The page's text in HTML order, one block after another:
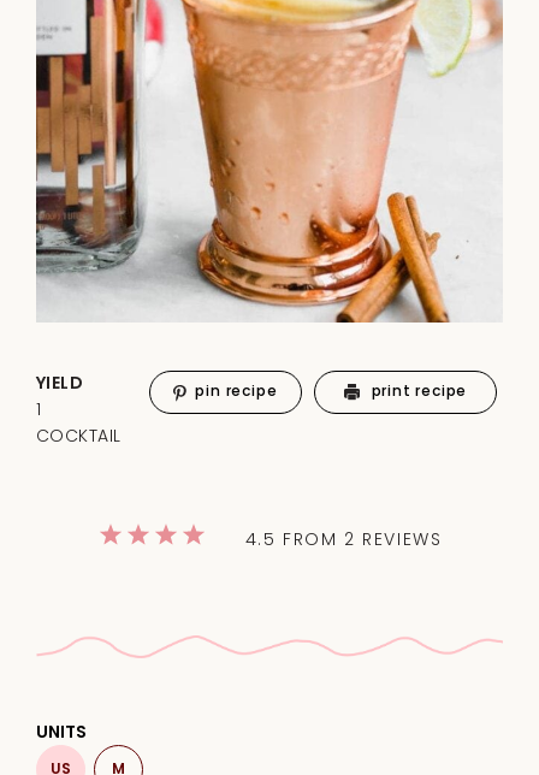
4
3
2
1
4.5 FROM 2 REVIEWS
YIELD
1
COCKTAIL
pin recipe print recipe
UNITS
US M